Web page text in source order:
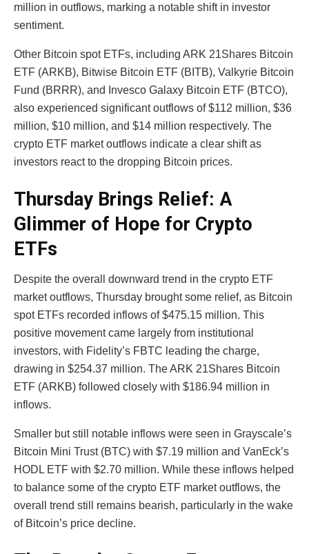
million in outflows, marking a notable shift in investor
sentiment.
Other Bitcoin spot ETFs, including ARK 21Shares Bitcoin
ETF (ARKB), Bitwise Bitcoin ETF (BITB), Valkyrie Bitcoin
Fund (BRRR), and Invesco Galaxy Bitcoin ETF (BTCO),
also experienced significant outflows of $112 million, $36
million, $10 million, and $14 million respectively. The
crypto ETF market outflows indicate a clear shift as
investors react to the dropping Bitcoin prices.
Thursday Brings Relief: A
Glimmer of Hope for Crypto
ETFs
Despite the overall downward trend in the crypto ETF
market outflows, Thursday brought some relief, as Bitcoin
spot ETFs recorded inflows of $475.15 million. This
positive movement came largely from institutional
investors, with Fidelity’s FBTC leading the charge,
drawing in $254.37 million. The ARK 21Shares Bitcoin
ETF (ARKB) followed closely with $186.94 million in
inflows.
Smaller but still notable inflows were seen in Grayscale’s
Bitcoin Mini Trust (BTC) with $7.19 million and VanEck’s
HODL ETF with $2.70 million. While these inflows helped
to balance some of the crypto ETF market outflows, the
overall trend still remains bearish, particularly in the wake
of Bitcoin’s price decline.